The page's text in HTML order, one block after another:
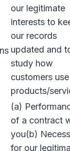
our legitimate
interests to
our records
updated and
study how
customers
products/
(a)
of a contract
you(b)
for our